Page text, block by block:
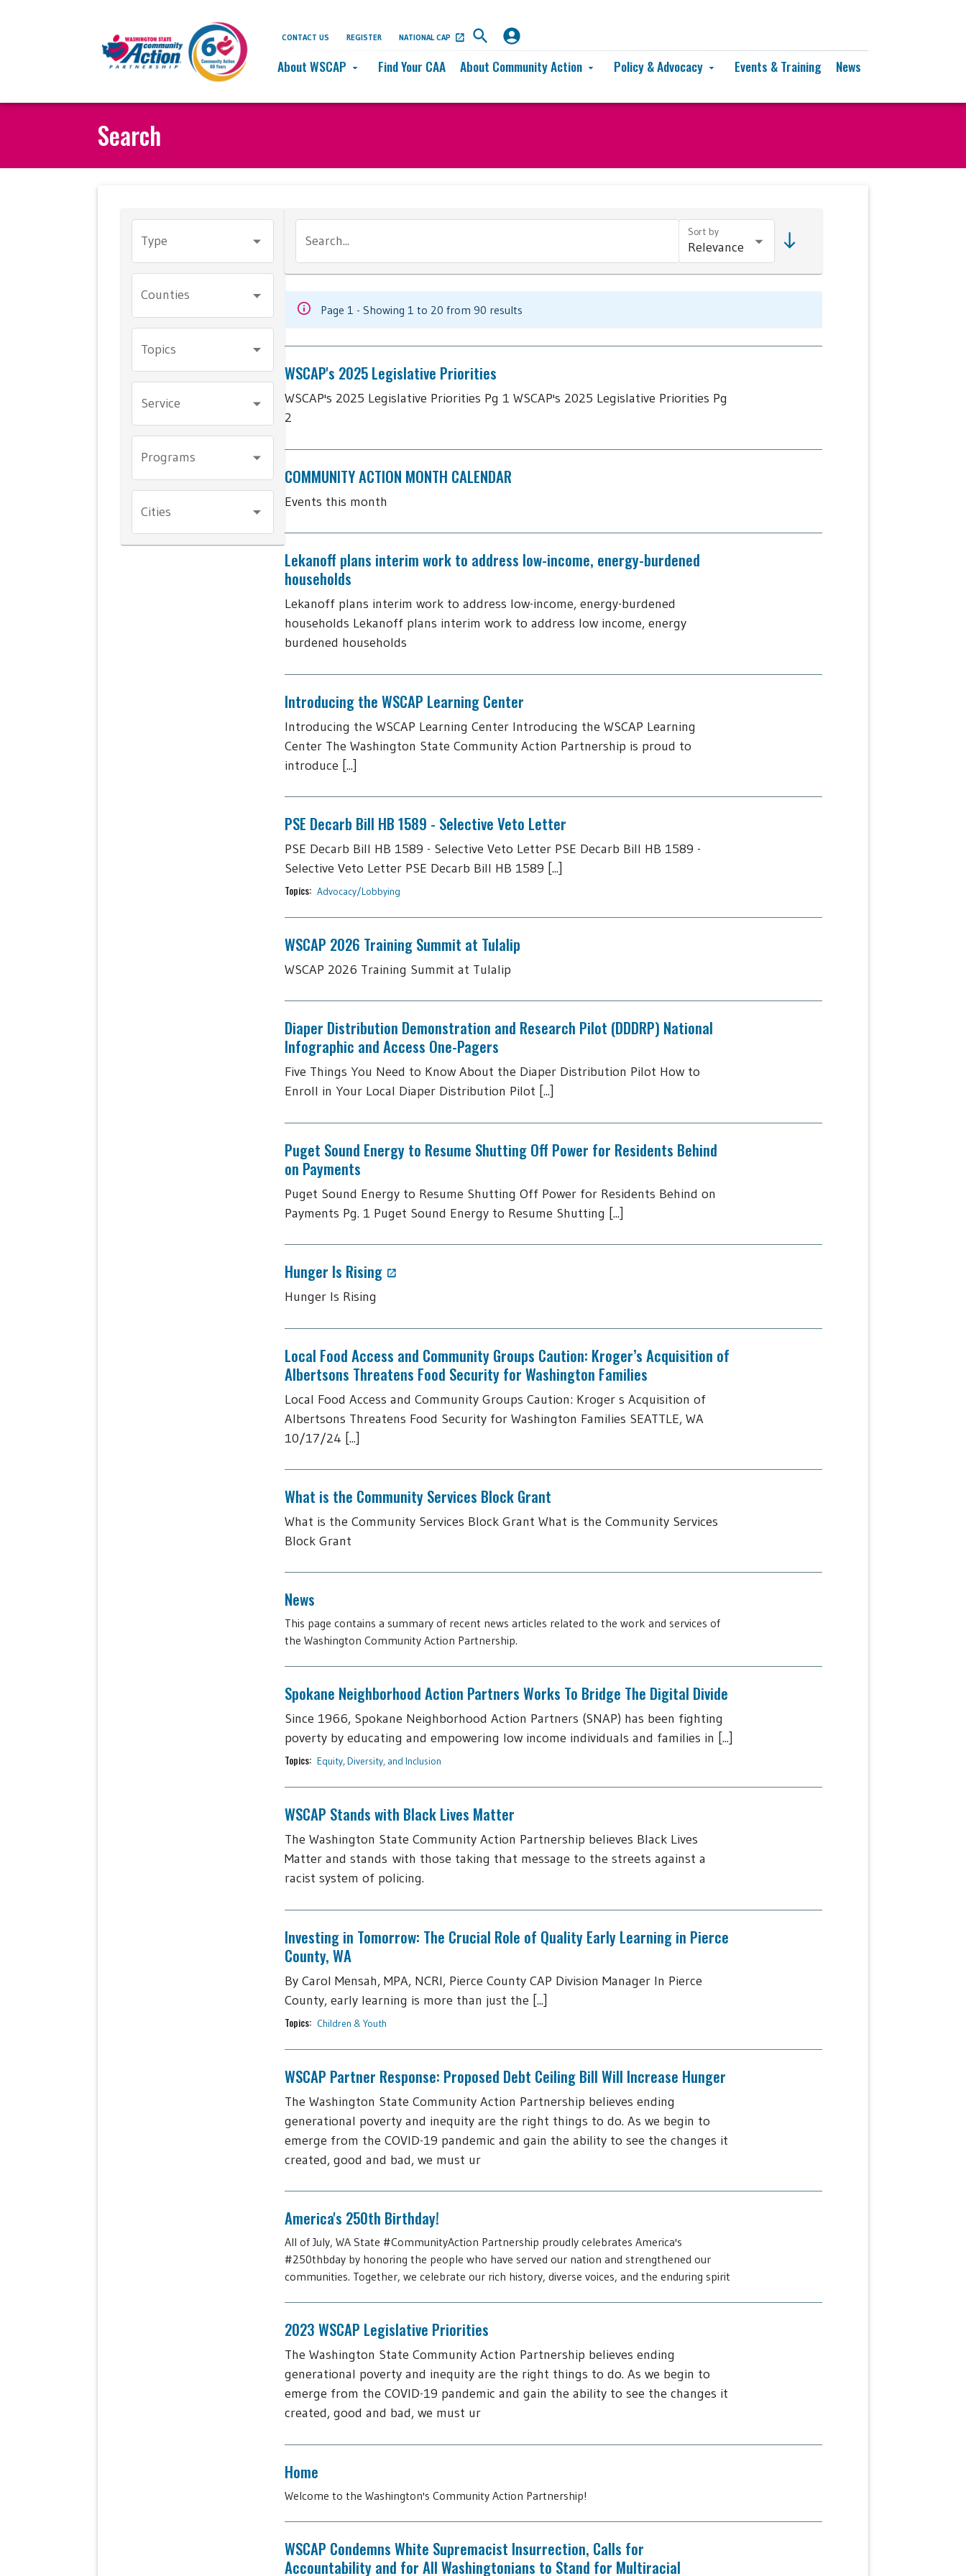
About WSCAP arrow_drop_down Find Your CAA About Community Action arrow_drop_down Policy & Advocacy arrow_drop_down Events & Training News
CONTACT US REGISTER NATIONAL CAP
Search
Type
Counties
Topics
Service
Programs
Cities
Search...
Sort by
Page 1 - Showing 1 to 20 from 90 results
WSCAP's 2025 Legislative Priorities
WSCAP's 2025 Legislative Priorities Pg 1 WSCAP's 2025 Legislative Priorities Pg
2
COMMUNITY ACTION MONTH CALENDAR
Events this month
Lekanoff plans interim work to address low-income, energy-burdened
households
Lekanoff plans interim work to address low-income, energy-burdened
households Lekanoff plans interim work to address low income, energy
burdened households
Introducing the WSCAP Learning Center
Introducing the WSCAP Learning Center Introducing the WSCAP Learning
Center The Washington State Community Action Partnership is proud to
introduce [...]
PSE Decarb Bill HB 1589 - Selective Veto Letter
PSE Decarb Bill HB 1589 - Selective Veto Letter PSE Decarb Bill HB 1589 -
Selective Veto Letter PSE Decarb Bill HB 1589 [...]
Topics: Advocacy/Lobbying
WSCAP 2026 Training Summit at Tulalip
WSCAP 2026 Training Summit at Tulalip
Diaper Distribution Demonstration and Research Pilot (DDDRP) National
Infographic and Access One-Pagers
Five Things You Need to Know About the Diaper Distribution Pilot How to
Enroll in Your Local Diaper Distribution Pilot [...]
Puget Sound Energy to Resume Shutting Off Power for Residents Behind
on Payments
Puget Sound Energy to Resume Shutting Off Power for Residents Behind on
Payments Pg. 1 Puget Sound Energy to Resume Shutting [...]
Hunger Is Rising
Hunger Is Rising
Local Food Access and Community Groups Caution: Kroger’s Acquisition of
Albertsons Threatens Food Security for Washington Families
Local Food Access and Community Groups Caution: Kroger s Acquisition of
Albertsons Threatens Food Security for Washington Families SEATTLE, WA
10/17/24 [...]
What is the Community Services Block Grant
What is the Community Services Block Grant What is the Community Services
Block Grant
News
This page contains a summary of recent news articles related to the work and services of
the Washington Community Action Partnership.
Spokane Neighborhood Action Partners Works To Bridge The Digital Divide
Since 1966, Spokane Neighborhood Action Partners (SNAP) has been fighting
poverty by educating and empowering low income individuals and families in [...]
Topics: Equity, Diversity, and Inclusion
WSCAP Stands with Black Lives Matter
The Washington State Community Action Partnership believes Black Lives
Matter and stands with those taking that message to the streets against a
racist system of policing.
Investing in Tomorrow: The Crucial Role of Quality Early Learning in Pierce
County, WA
By Carol Mensah, MPA, NCRI, Pierce County CAP Division Manager In Pierce
County, early learning is more than just the [...]
Topics: Children & Youth
WSCAP Partner Response: Proposed Debt Ceiling Bill Will Increase Hunger
The Washington State Community Action Partnership believes ending
generational poverty and inequity are the right things to do. As we begin to
emerge from the COVID-19 pandemic and gain the ability to see the changes it
created, good and bad, we must ur
America's 250th Birthday!
All of July, WA State #CommunityAction Partnership proudly celebrates America's
#250thbday by honoring the people who have served our nation and strengthened our
communities. Together, we celebrate our rich history, diverse voices, and the enduring spirit
2023 WSCAP Legislative Priorities
The Washington State Community Action Partnership believes ending
generational poverty and inequity are the right things to do. As we begin to
emerge from the COVID-19 pandemic and gain the ability to see the changes it
created, good and bad, we must ur
Home
Welcome to the Washington's Community Action Partnership!
WSCAP Condemns White Supremacist Insurrection, Calls for
Accountability and for All Washingtonians to Stand for Multiracial